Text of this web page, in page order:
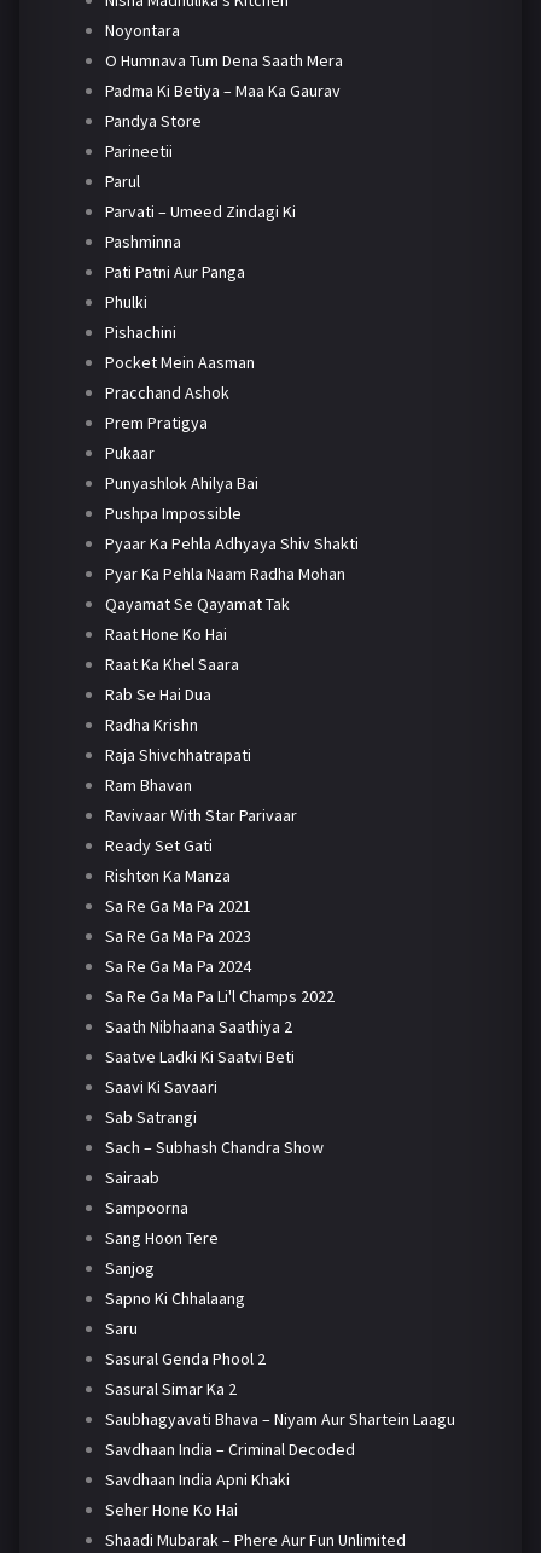
Noyontara
O Humnava Tum Dena Saath Mera
Padma Ki Betiya – Maa Ka Gaurav
Pandya Store
Parineetii
Parul
Parvati – Umeed Zindagi Ki
Pashminna
Pati Patni Aur Panga
Phulki
Pishachini
Pocket Mein Aasman
Pracchand Ashok
Prem Pratigya
Pukaar
Punyashlok Ahilya Bai
Pushpa Impossible
Pyaar Ka Pehla Adhyaya Shiv Shakti
Pyar Ka Pehla Naam Radha Mohan
Qayamat Se Qayamat Tak
Raat Hone Ko Hai
Raat Ka Khel Saara
Rab Se Hai Dua
Radha Krishn
Raja Shivchhatrapati
Ram Bhavan
Ravivaar With Star Parivaar
Ready Set Gati
Rishton Ka Manza
Sa Re Ga Ma Pa 2021
Sa Re Ga Ma Pa 2023
Sa Re Ga Ma Pa 2024
Sa Re Ga Ma Pa Li'l Champs 2022
Saath Nibhaana Saathiya 2
Saatve Ladki Ki Saatvi Beti
Saavi Ki Savaari
Sab Satrangi
Sach – Subhash Chandra Show
Sairaab
Sampoorna
Sang Hoon Tere
Sanjog
Sapno Ki Chhalaang
Saru
Sasural Genda Phool 2
Sasural Simar Ka 2
Saubhagyavati Bhava – Niyam Aur Shartein Laagu
Savdhaan India – Criminal Decoded
Savdhaan India Apni Khaki
Seher Hone Ko Hai
Shaadi Mubarak – Phere Aur Fun Unlimited